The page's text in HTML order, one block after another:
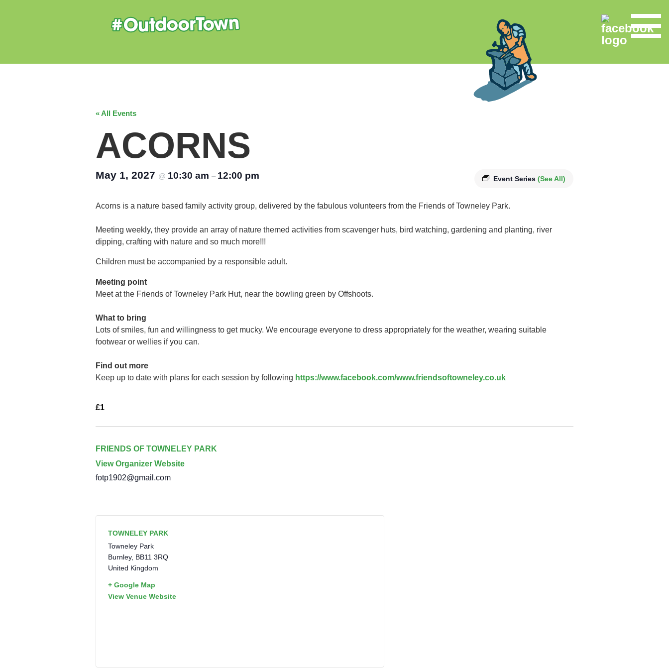
« All Events
ACORNS
Event Series (See All)
May 1, 2027 @ 10:30 am – 12:00 pm
Acorns is a nature based family activity group, delivered by the fabulous volunteers from the Friends of Towneley Park.
Meeting weekly, they provide an array of nature themed activities from scavenger huts, bird watching, gardening and planting, river
dipping, crafting with nature and so much more!!!
Children must be accompanied by a responsible adult.
Meeting point
Meet at the Friends of Towneley Park Hut, near the bowling green by Offshoots.
What to bring
Lots of smiles, fun and willingness to get mucky. We encourage everyone to dress appropriately for the weather, wearing suitable
footwear or wellies if you can.
Find out more
Keep up to date with plans for each session by following https://www.facebook.com/www.friendsoftowneley.co.uk
£1
FRIENDS OF TOWNELEY PARK
View Organizer Website
fotp1902@gmail.com
TOWNELEY PARK
Towneley Park
Burnley, BB11 3RQ
United Kingdom
+ Google Map
View Venue Website